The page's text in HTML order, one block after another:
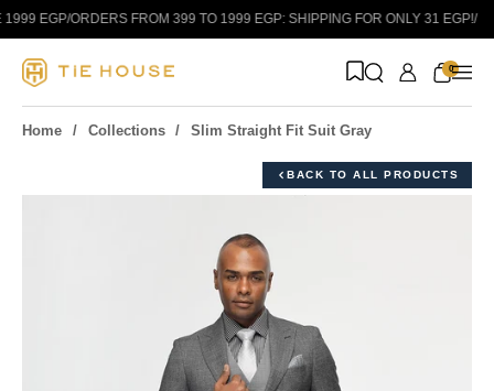
Skip to content
EGP/ORDERS FROM 399 TO 1999 EGP: SHIPPING FOR ONLY 31 EGP!/
0
Home Collections Slim Straight Fit Suit Gray
BACK TO ALL PRODUCTS